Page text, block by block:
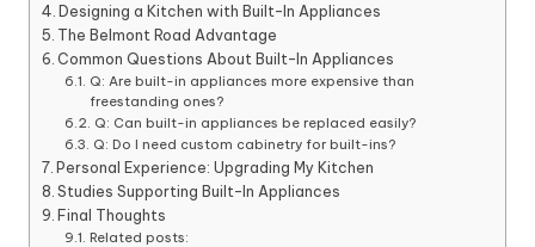
Designing a Kitchen with Built-In Appliances
The Belmont Road Advantage
Common Questions About Built-In Appliances
Q: Are built-in appliances more expensive than
freestanding ones?
Q: Can built-in appliances be replaced easily?
Q: Do I need custom cabinetry for built-ins?
Personal Experience: Upgrading My Kitchen
Studies Supporting Built-In Appliances
Final Thoughts
Related posts: